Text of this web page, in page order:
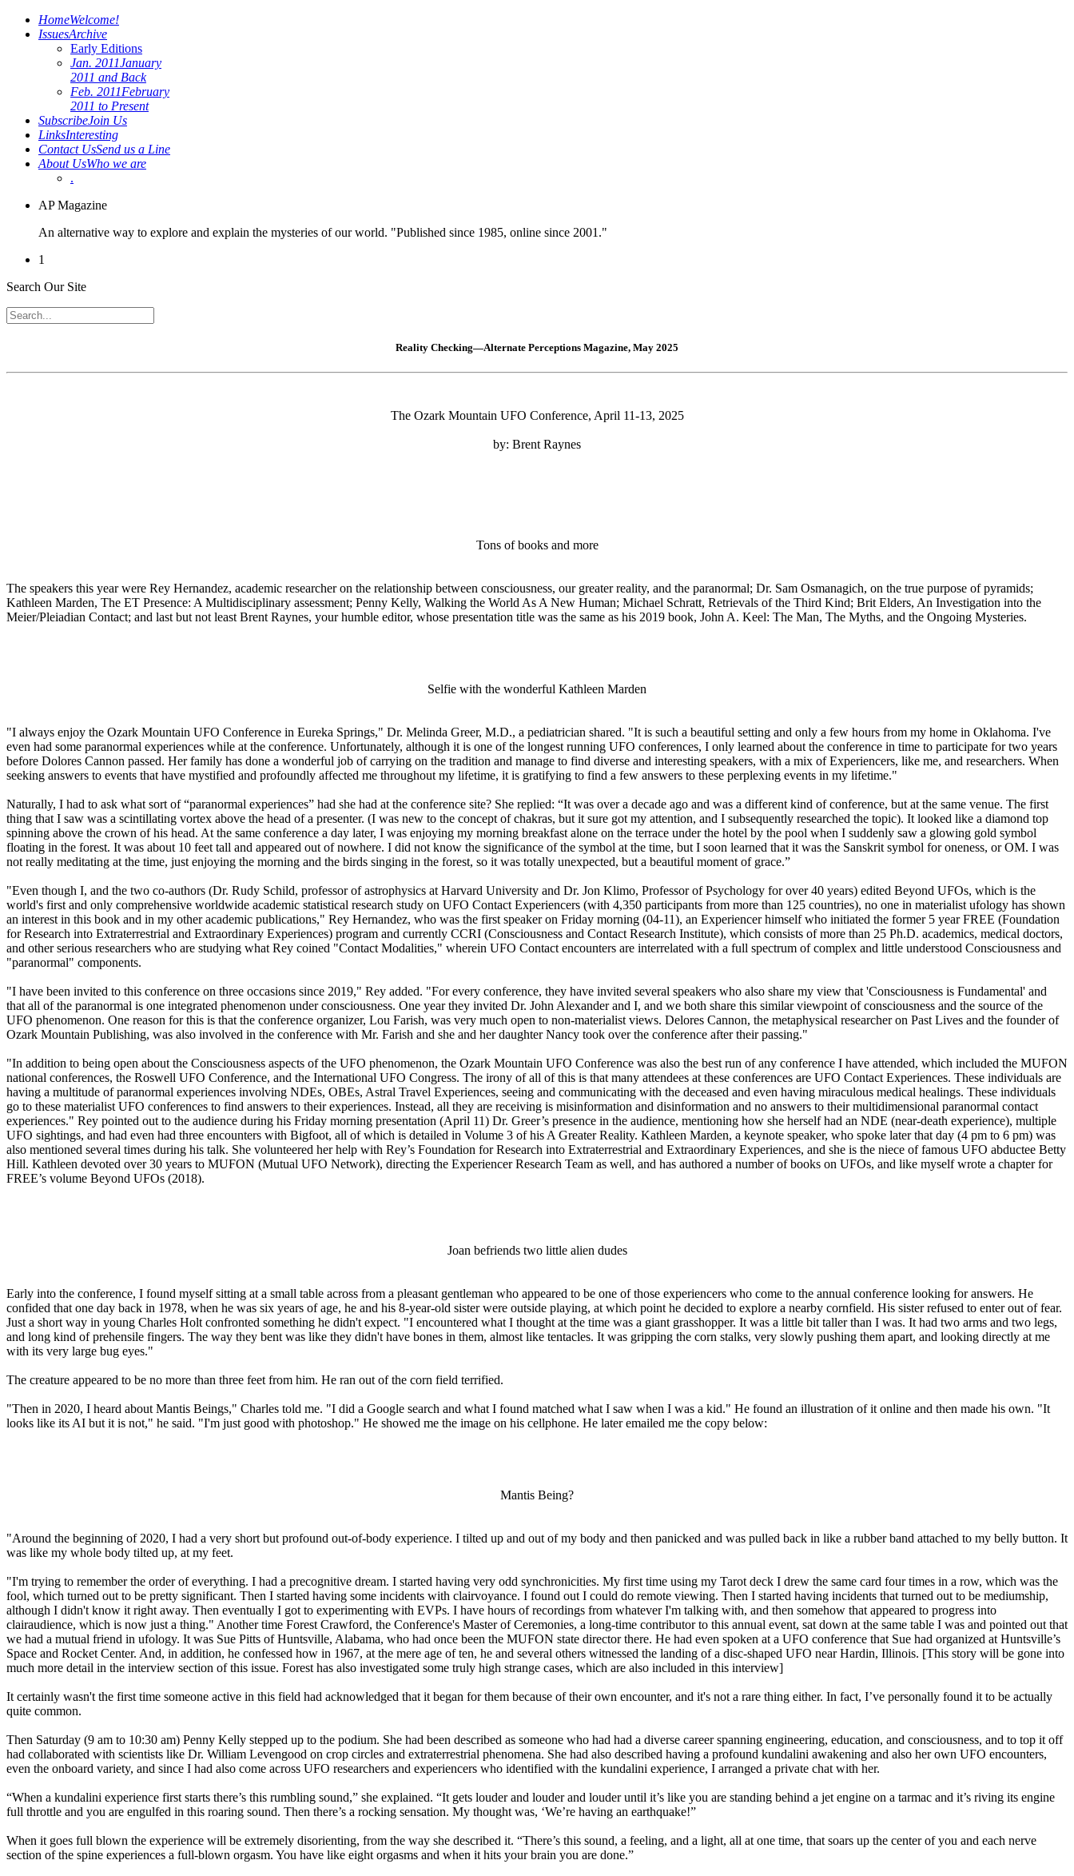
HomeWelcome!
IssuesArchive
Early Editions
Jan. 2011January
2011 and Back
Feb. 2011February
2011 to Present
SubscribeJoin Us
LinksInteresting
Contact UsSend us a Line
About UsWho we are
.
AP Magazine
An alternative way to explore and explain the mysteries of our world. "Published since 1985, online since 2001."
1
Search Our Site
Reality Checking—Alternate Perceptions Magazine, May 2025
The Ozark Mountain UFO Conference, April 11-13, 2025
by: Brent Raynes
Tons of books and more
The speakers this year were Rey Hernandez, academic researcher on the relationship between consciousness, our greater reality, and the paranormal; Dr. Sam Osmanagich, on the true purpose of pyramids;
Kathleen Marden, The ET Presence: A Multidisciplinary assessment; Penny Kelly, Walking the World As A New Human; Michael Schratt, Retrievals of the Third Kind; Brit Elders, An Investigation into the
Meier/Pleiadian Contact; and last but not least Brent Raynes, your humble editor, whose presentation title was the same as his 2019 book, John A. Keel: The Man, The Myths, and the Ongoing Mysteries.
Selfie with the wonderful Kathleen Marden
"I always enjoy the Ozark Mountain UFO Conference in Eureka Springs," Dr. Melinda Greer, M.D., a pediatrician shared. "It is such a beautiful setting and only a few hours from my home in Oklahoma. I've
even had some paranormal experiences while at the conference. Unfortunately, although it is one of the longest running UFO conferences, I only learned about the conference in time to participate for two years
before Dolores Cannon passed. Her family has done a wonderful job of carrying on the tradition and manage to find diverse and interesting speakers, with a mix of Experiencers, like me, and researchers. When
seeking answers to events that have mystified and profoundly affected me throughout my lifetime, it is gratifying to find a few answers to these perplexing events in my lifetime."
Naturally, I had to ask what sort of “paranormal experiences” had she had at the conference site? She replied: “It was over a decade ago and was a different kind of conference, but at the same venue. The first
thing that I saw was a scintillating vortex above the head of a presenter. (I was new to the concept of chakras, but it sure got my attention, and I subsequently researched the topic). It looked like a diamond top
spinning above the crown of his head. At the same conference a day later, I was enjoying my morning breakfast alone on the terrace under the hotel by the pool when I suddenly saw a glowing gold symbol
floating in the forest. It was about 10 feet tall and appeared out of nowhere. I did not know the significance of the symbol at the time, but I soon learned that it was the Sanskrit symbol for oneness, or OM. I was
not really meditating at the time, just enjoying the morning and the birds singing in the forest, so it was totally unexpected, but a beautiful moment of grace.”
"Even though I, and the two co-authors (Dr. Rudy Schild, professor of astrophysics at Harvard University and Dr. Jon Klimo, Professor of Psychology for over 40 years) edited Beyond UFOs, which is the
world's first and only comprehensive worldwide academic statistical research study on UFO Contact Experiencers (with 4,350 participants from more than 125 countries), no one in materialist ufology has shown
an interest in this book and in my other academic publications," Rey Hernandez, who was the first speaker on Friday morning (04-11), an Experiencer himself who initiated the former 5 year FREE (Foundation
for Research into Extraterrestrial and Extraordinary Experiences) program and currently CCRI (Consciousness and Contact Research Institute), which consists of more than 25 Ph.D. academics, medical doctors,
and other serious researchers who are studying what Rey coined "Contact Modalities," wherein UFO Contact encounters are interrelated with a full spectrum of complex and little understood Consciousness and
"paranormal" components.
"I have been invited to this conference on three occasions since 2019," Rey added. "For every conference, they have invited several speakers who also share my view that 'Consciousness is Fundamental' and
that all of the paranormal is one integrated phenomenon under consciousness. One year they invited Dr. John Alexander and I, and we both share this similar viewpoint of consciousness and the source of the
UFO phenomenon. One reason for this is that the conference organizer, Lou Farish, was very much open to non-materialist views. Delores Cannon, the metaphysical researcher on Past Lives and the founder of
Ozark Mountain Publishing, was also involved in the conference with Mr. Farish and she and her daughter Nancy took over the conference after their passing."
"In addition to being open about the Consciousness aspects of the UFO phenomenon, the Ozark Mountain UFO Conference was also the best run of any conference I have attended, which included the MUFON
national conferences, the Roswell UFO Conference, and the International UFO Congress. The irony of all of this is that many attendees at these conferences are UFO Contact Experiences. These individuals are
having a multitude of paranormal experiences involving NDEs, OBEs, Astral Travel Experiences, seeing and communicating with the deceased and even having miraculous medical healings. These individuals
go to these materialist UFO conferences to find answers to their experiences. Instead, all they are receiving is misinformation and disinformation and no answers to their multidimensional paranormal contact
experiences." Rey pointed out to the audience during his Friday morning presentation (April 11) Dr. Greer’s presence in the audience, mentioning how she herself had an NDE (near-death experience), multiple
UFO sightings, and had even had three encounters with Bigfoot, all of which is detailed in Volume 3 of his A Greater Reality. Kathleen Marden, a keynote speaker, who spoke later that day (4 pm to 6 pm) was
also mentioned several times during his talk. She volunteered her help with Rey’s Foundation for Research into Extraterrestrial and Extraordinary Experiences, and she is the niece of famous UFO abductee Betty
Hill. Kathleen devoted over 30 years to MUFON (Mutual UFO Network), directing the Experiencer Research Team as well, and has authored a number of books on UFOs, and like myself wrote a chapter for
FREE’s volume Beyond UFOs (2018).
Joan befriends two little alien dudes
Early into the conference, I found myself sitting at a small table across from a pleasant gentleman who appeared to be one of those experiencers who come to the annual conference looking for answers. He
confided that one day back in 1978, when he was six years of age, he and his 8-year-old sister were outside playing, at which point he decided to explore a nearby cornfield. His sister refused to enter out of fear.
Just a short way in young Charles Holt confronted something he didn't expect. "I encountered what I thought at the time was a giant grasshopper. It was a little bit taller than I was. It had two arms and two legs,
and long kind of prehensile fingers. The way they bent was like they didn't have bones in them, almost like tentacles. It was gripping the corn stalks, very slowly pushing them apart, and looking directly at me
with its very large bug eyes."
The creature appeared to be no more than three feet from him. He ran out of the corn field terrified.
"Then in 2020, I heard about Mantis Beings," Charles told me. "I did a Google search and what I found matched what I saw when I was a kid." He found an illustration of it online and then made his own. "It
looks like its AI but it is not," he said. "I'm just good with photoshop." He showed me the image on his cellphone. He later emailed me the copy below:
Mantis Being?
"Around the beginning of 2020, I had a very short but profound out-of-body experience. I tilted up and out of my body and then panicked and was pulled back in like a rubber band attached to my belly button. It
was like my whole body tilted up, at my feet.
"I'm trying to remember the order of everything. I had a precognitive dream. I started having very odd synchronicities. My first time using my Tarot deck I drew the same card four times in a row, which was the
fool, which turned out to be pretty significant. Then I started having some incidents with clairvoyance. I found out I could do remote viewing. Then I started having incidents that turned out to be mediumship,
although I didn't know it right away. Then eventually I got to experimenting with EVPs. I have hours of recordings from whatever I'm talking with, and then somehow that appeared to progress into
clairaudience, which is now just a thing." Another time Forest Crawford, the Conference's Master of Ceremonies, a long-time contributor to this annual event, sat down at the same table I was and pointed out that
we had a mutual friend in ufology. It was Sue Pitts of Huntsville, Alabama, who had once been the MUFON state director there. He had even spoken at a UFO conference that Sue had organized at Huntsville’s
Space and Rocket Center. And, in addition, he confessed how in 1967, at the mere age of ten, he and several others witnessed the landing of a disc-shaped UFO near Hardin, Illinois. [This story will be gone into
much more detail in the interview section of this issue. Forest has also investigated some truly high strange cases, which are also included in this interview]
It certainly wasn't the first time someone active in this field had acknowledged that it began for them because of their own encounter, and it's not a rare thing either. In fact, I’ve personally found it to be actually
quite common.
Then Saturday (9 am to 10:30 am) Penny Kelly stepped up to the podium. She had been described as someone who had had a diverse career spanning engineering, education, and consciousness, and to top it off
had collaborated with scientists like Dr. William Levengood on crop circles and extraterrestrial phenomena. She had also described having a profound kundalini awakening and also her own UFO encounters,
even the onboard variety, and since I had also come across UFO researchers and experiencers who identified with the kundalini experience, I arranged a private chat with her.
“When a kundalini experience first starts there’s this rumbling sound,” she explained. “It gets louder and louder and louder until it’s like you are standing behind a jet engine on a tarmac and it’s riving its engine
full throttle and you are engulfed in this roaring sound. Then there’s a rocking sensation. My thought was, ‘We’re having an earthquake!”
When it goes full blown the experience will be extremely disorienting, from the way she described it. “There’s this sound, a feeling, and a light, all at one time, that soars up the center of you and each nerve
section of the spine experiences a full-blown orgasm. You have like eight orgasms and when it hits your brain you are done.”